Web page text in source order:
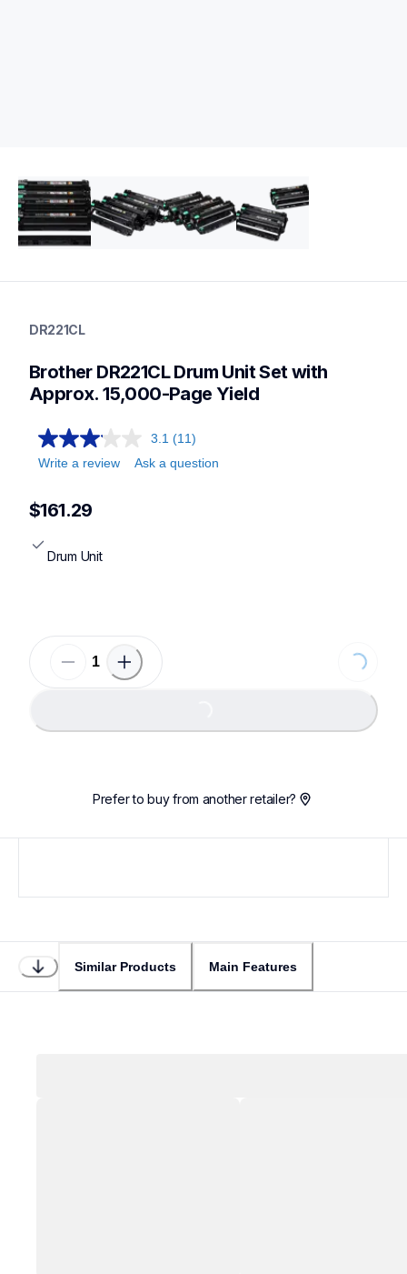
drum-units
drumunits
DR221CL
Brother DR221CL Drum Unit Set with
Approx. 15,000-Page Yield
3.1 (11)
Write a review
Ask a question
$161.29
Drum Unit
Loading...
Loading...
Prefer to buy from another retailer?
Similar Products Main Features